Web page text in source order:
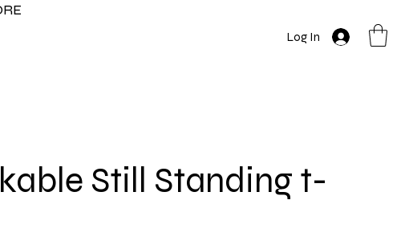
Log In
Still Standing t-